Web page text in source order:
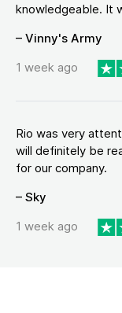
knowledgeable. It
– Vinny's Army
1 week ago
Rio was very
will definitely be
for our company.
– Sky
1 week ago